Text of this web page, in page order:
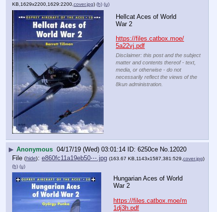
KB,1629x2200,1629:2200,cover.jpg) (h) (u)
Hellcat Aces of World
War 2
https://files.catbox.moe/
5a22vj.pdf
Disclaimer: this post and the subject
matter and contents thereof - text,
media, or otherwise - do not
necessarily reflect the views of the
8kun administration.
▶ Anonymous 04/17/19 (Wed) 03:01:14 6250ce No.12020
File (hide): e860fc11a19eb50⋯.jpg (163.67 KB,1143x1587,381:529, cover.jpg)
(h) (u)
Hungarian Aces of World
War 2
https://files.catbox.moe/m
1dj3h.pdf